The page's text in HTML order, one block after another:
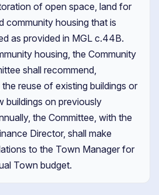
of open space, land for
community housing that is
as provided in MGL c.44B.
housing, the Community
shall recommend,
reuse of existing buildings or
buildings on previously
the Committee, with the
Director, shall make
to the Town Manager for
Town budget.